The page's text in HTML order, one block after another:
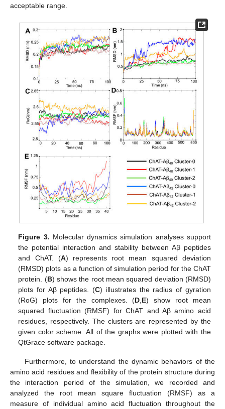
acceptable range.
Figure 3. Molecular dynamics simulation analyses support
the potential interaction and stability between Aβ peptides
and ChAT. (A) represents root mean squared deviation
(RMSD) plots as a function of simulation period for the ChAT
protein. (B) shows the root mean squared deviation (RMSD)
plots for Aβ peptides. (C) illustrates the radius of gyration
(RoG) plots for the complexes. (D E) show root mean
squared fluctuation (RMSF) for ChAT and Aβ amino acid
residues, respectively. The clusters are represented by the
given color scheme. All of the graphs were plotted with the
QtGrace software package.
Furthermore, to understand the dynamic behaviors of the
amino acid residues and flexibility of the protein structure during
the interaction period of the simulation, we recorded and
analyzed the root mean square fluctuation (RMSF) as a
measure of individual amino acid fluctuation throughout the